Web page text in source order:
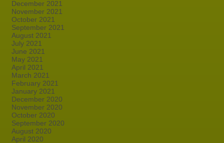
December 2021
November 2021
October 2021
September 2021
August 2021
July 2021
June 2021
May 2021
April 2021
March 2021
February 2021
January 2021
December 2020
November 2020
October 2020
September 2020
August 2020
April 2020